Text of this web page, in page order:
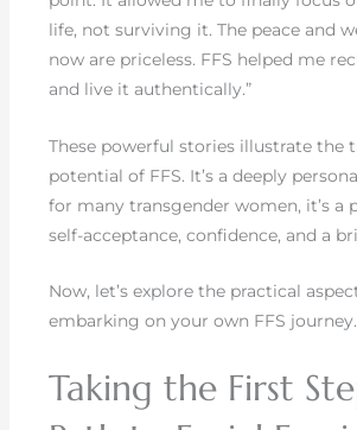
life, not surviving it. The peace and
now are priceless. FFS helped me
and live it authentically.”
These powerful stories illustrate the
potential of FFS. It’s a deeply
for many transgender women, it’s a
self-acceptance, confidence, and a
Now, let’s explore the practical
embarking on your own FFS journey.
Taking the First